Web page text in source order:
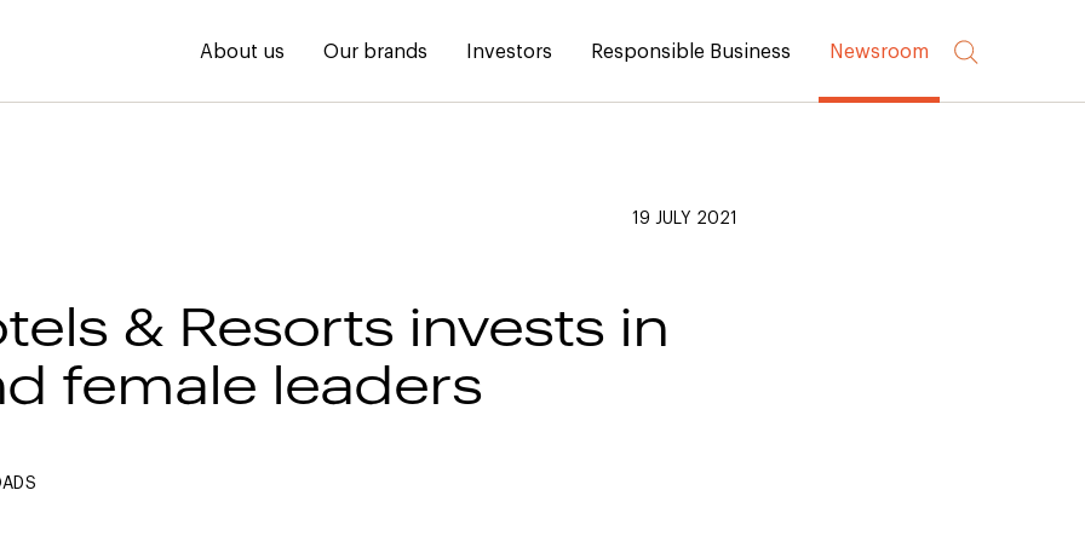
About us Our brands Investors Responsible Business Newsroom
19 JULY 2021
& Resorts invests in
female leaders